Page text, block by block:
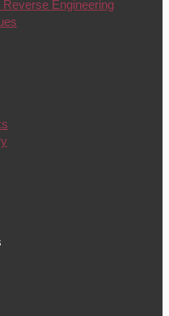
Engineering